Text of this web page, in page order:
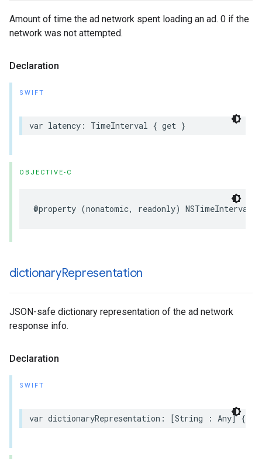
Amount of time the ad network spent loading an ad. 0 if the
network was not attempted.
Declaration
SWIFT
var latency: TimeInterval { get }
OBJECTIVE-C
@property (nonatomic, readonly) NSTimeInterval
dictionaryRepresentation
JSON-safe dictionary representation of the ad network
response info.
Declaration
SWIFT
var dictionaryRepresentation: [String : Any] {